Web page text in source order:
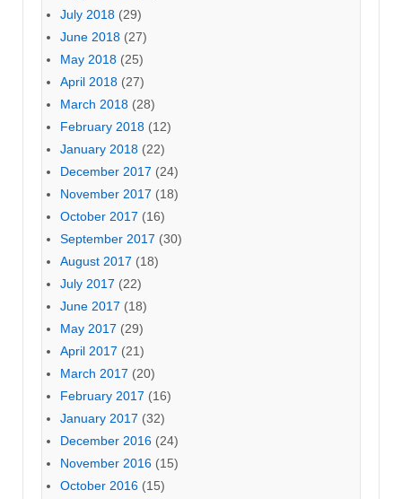
July 2018 (29)
June 2018 (27)
May 2018 (25)
April 2018 (27)
March 2018 (28)
February 2018 (12)
January 2018 (22)
December 2017 (24)
November 2017 (18)
October 2017 (16)
September 2017 (30)
August 2017 (18)
July 2017 (22)
June 2017 (18)
May 2017 (29)
April 2017 (21)
March 2017 (20)
February 2017 (16)
January 2017 (32)
December 2016 (24)
November 2016 (15)
October 2016 (15)